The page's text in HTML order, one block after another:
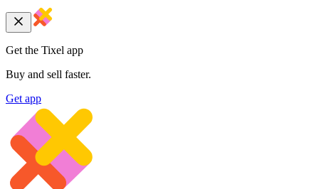
Get the Tixel app
Buy and sell faster.
Get app